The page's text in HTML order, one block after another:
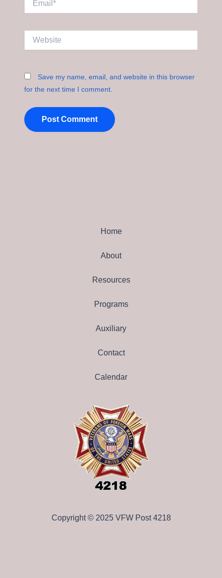
Save my name, email, and website in this browser
for the next time I comment.
Home
About
Resources
Programs
Auxiliary
Contact
Calendar
Copyright © 2025 VFW Post 4218